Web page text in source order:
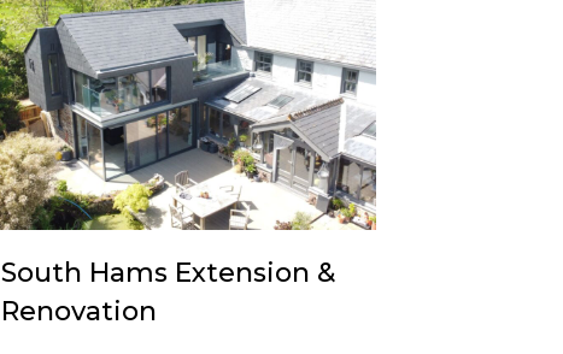
South Hams Extension &
Renovation